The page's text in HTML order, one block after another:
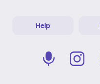
Help